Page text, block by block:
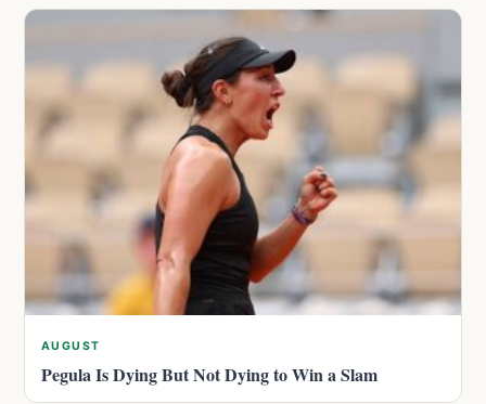
AUGUST
Pegula Is Dying But Not Dying to Win a Slam